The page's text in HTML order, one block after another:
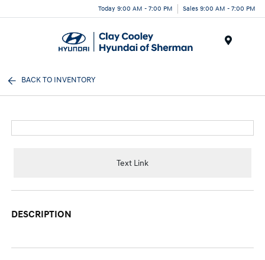
Today 9:00 AM - 7:00 PM Sales 9:00 AM - 7:00 PM
BACK TO INVENTORY
Text Link
DESCRIPTION